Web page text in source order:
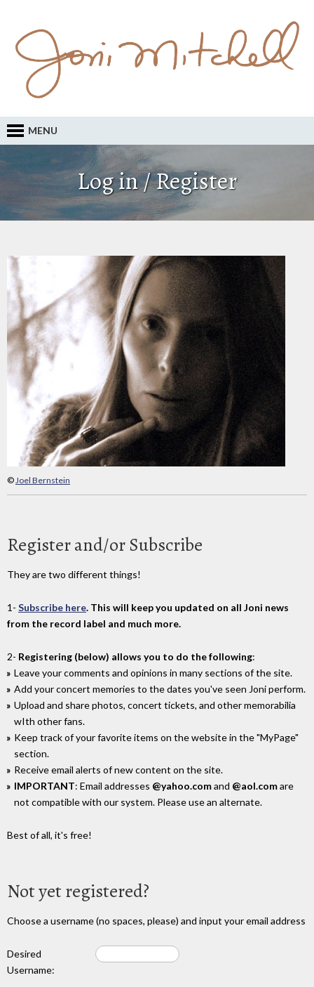
MENU
Log in / Register
©Joel Bernstein
Register and/or Subscribe
They are two different things!
1- Subscribe here. This will keep you updated on all Joni news
from the record label and much more.
2- Registering (below) allows you to do the following:
Leave your comments and opinions in many sections of the site.
Add your concert memories to the dates you've seen Joni perform.
Upload and share photos, concert tickets, and other memorabilia
wIth other fans.
Keep track of your favorite items on the website in the "MyPage"
section.
Receive email alerts of new content on the site.
IMPORTANT: Email addresses @yahoo.comand @aol.comare
not compatible with our system. Please use an alternate.
Best of all, it's free!
Not yet registered?
Choose a username (no spaces, please) and input your email address
Desired
Username: